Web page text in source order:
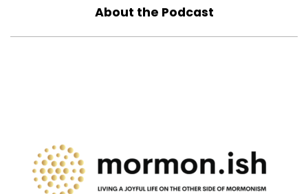
About the Podcast